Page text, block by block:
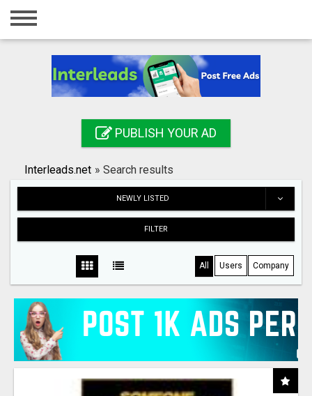
Home
Registration
Search
PUBLISH YOUR AD
Interleads.net » Search results
NEWLY LISTED
FILTER
All Users Company